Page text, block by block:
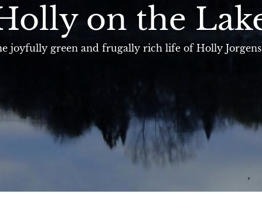
on the
joyfully green and frugally rich life of Holly